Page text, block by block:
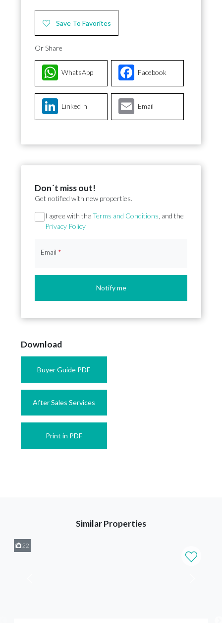
Save To Favorites
Or Share
Facebook
WhatsApp
LinkedIn Email
Don´t miss out!
Get notified with new properties.
Section
I agree with the Terms and Conditions , and the
Privacy Policy
Email *
Notify me
Download
Buyer Guide PDF
After Sales Services
Print in PDF
Similar Properties
22